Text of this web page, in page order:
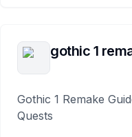
gothic 1
Gothic 1 Remake
Quests